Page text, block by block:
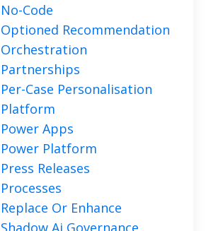
No-Code
Optioned Recommendation
Orchestration
Partnerships
Per-Case Personalisation
Platform
Power Apps
Power Platform
Press Releases
Processes
Replace Or Enhance
Shadow Ai Governance